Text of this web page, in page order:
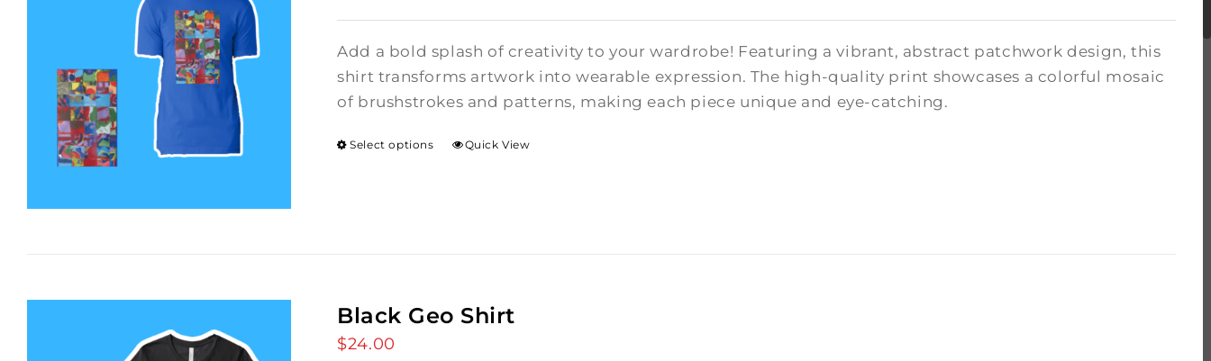
Add a bold splash of creativity to your wardrobe! Featuring a vibrant, abstract patchwork design, this
shirt transforms artwork into wearable expression. The high-quality print showcases a colorful mosaic
of brushstrokes and patterns, making each piece unique and eye-catching.
Select options Quick View
Black Geo Shirt
$24.00